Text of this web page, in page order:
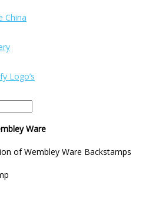
China
Logo’s
Ware
of Wembley Ware Backstamps